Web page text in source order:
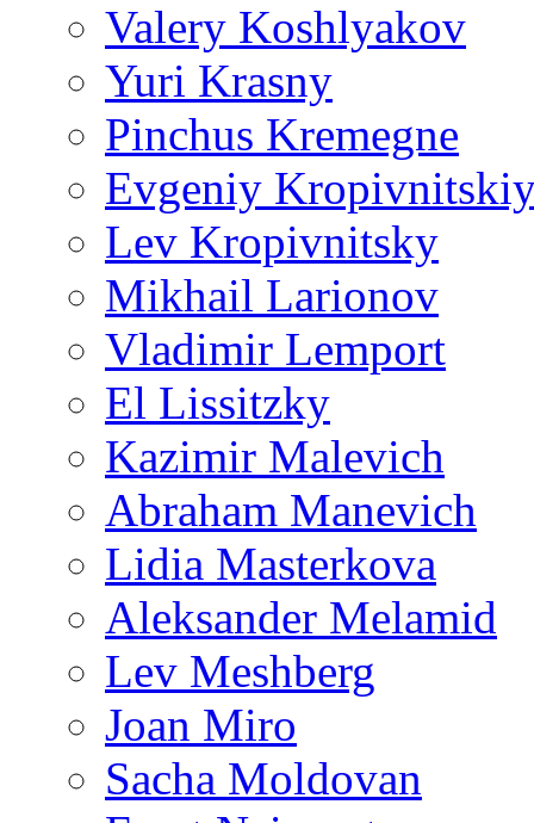
Valery Koshlyakov
Yuri Krasny
Pinchus Kremegne
Evgeniy
Lev Kropivnitsky
Mikhail Larionov
Vladimir Lemport
El Lissitzky
Kazimir Malevich
Abraham Manevich
Lidia Masterkova
Aleksander Melamid
Lev Meshberg
Joan Miro
Sacha Moldovan